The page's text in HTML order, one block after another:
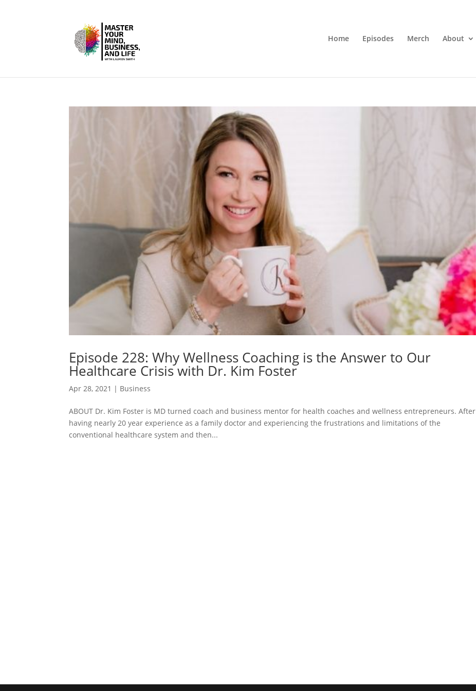
Home Episodes Merch About
Episode 228: Why Wellness Coaching is the Answer to Our
Healthcare Crisis with Dr. Kim Foster
Apr 28, 2021 | Business
ABOUT Dr. Kim Foster is MD turned coach and business mentor for health coaches and wellness entrepreneurs. After
having nearly 20 year experience as a family doctor and experiencing the frustrations and limitations of the
conventional healthcare system and then...